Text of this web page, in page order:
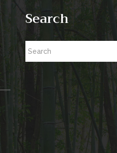
Search